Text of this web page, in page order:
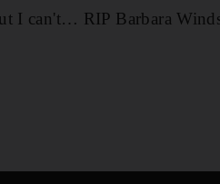
I can't… RIP Barbara